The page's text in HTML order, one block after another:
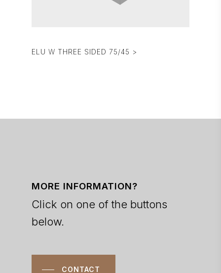
ELU W THREE SIDED 75/45 >
MORE INFORMATION?
Click on one of the buttons
below.
CONTACT